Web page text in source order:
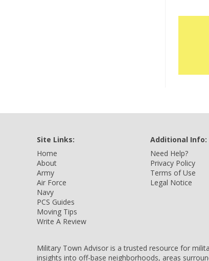
Site Links:
Home
About
Army
Air Force
Navy
PCS Guides
Moving Tips
Write A Review
Additional Info:
Need Help?
Privacy Policy
Terms of Use
Legal Notice
Military Town Advisor is a trusted resource for
insights into off-base neighborhoods, areas